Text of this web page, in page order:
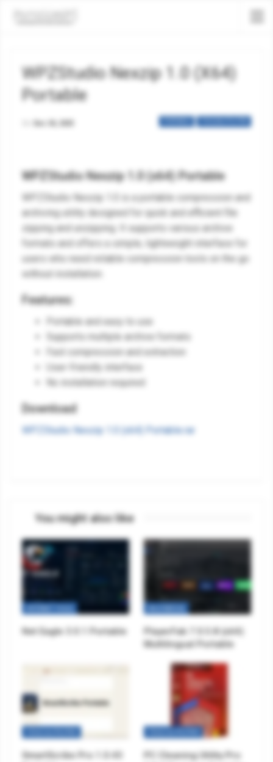
WPZStudio Nexzip 1.0 (x64)
Portable
PORTABLE TOOLS & UTILITIES
WPZStudio Nexzip 1.0 (x64) Portable
WPZStudio Nexzip 1.0 is a portable compression and
archiving utility designed for quick and efficient file
zipping and unzipping. It supports various archive
formats and offers a simple, lightweight interface for
users who need reliable compression tools on the go
without installation.
Features:
Portable and easy to use
Supports multiple archive formats
Fast compression and extraction
User-friendly interface
No installation required
Download
WPZStudio Nexzip 1.0 (x64) Portable.rar
You might also like
Net Eagle 3.0.1 Portable
PlayerFab 7.0.5.8 (x64)
Multilingual Portable
SmartScribe Pro 1.0.43
PC Cleaning Utility Pro